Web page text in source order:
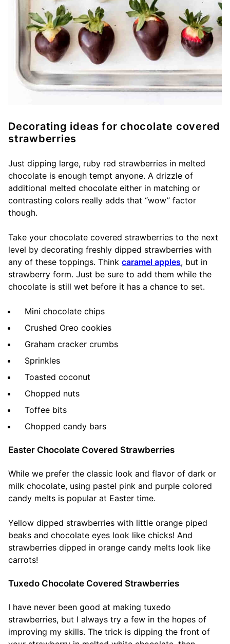
Decorating ideas for chocolate covered
strawberries
Just dipping large, ruby red strawberries in melted
chocolate is enough tempt anyone. A drizzle of
additional melted chocolate either in matching or
contrasting colors really adds that “wow” factor
though.
Take your chocolate covered strawberries to the next
level by decorating freshly dipped strawberries with
any of these toppings. Think caramel apples, but in
strawberry form. Just be sure to add them while the
chocolate is still wet before it has a chance to set.
Mini chocolate chips
Crushed Oreo cookies
Graham cracker crumbs
Sprinkles
Toasted coconut
Chopped nuts
Toffee bits
Chopped candy bars
Easter Chocolate Covered Strawberries
While we prefer the classic look and flavor of dark or
milk chocolate, using pastel pink and purple colored
candy melts is popular at Easter time.
Yellow dipped strawberries with little orange piped
beaks and chocolate eyes look like chicks! And
strawberries dipped in orange candy melts look like
carrots!
Tuxedo Chocolate Covered Strawberries
I have never been good at making tuxedo
strawberries, but I always try a few in the hopes of
improving my skills. The trick is dipping the front of